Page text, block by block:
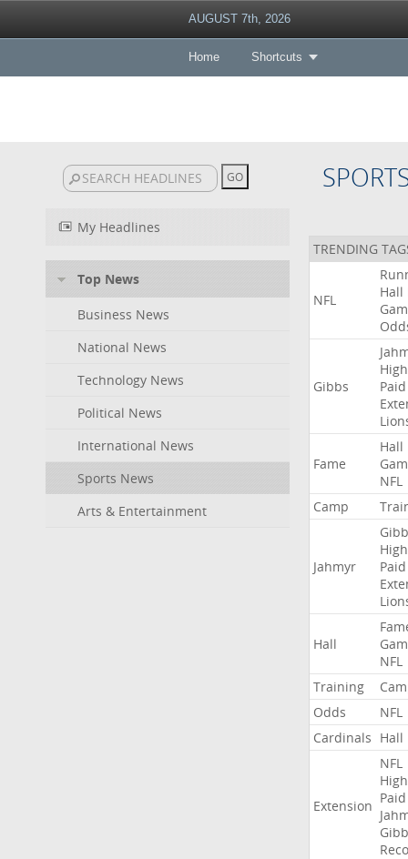
AUGUST 7th, 2026
Home Shortcuts
My Headlines
Top News
Business News
National News
Technology News
Political News
International News
Sports News
Arts & Entertainment
TRENDING
NFL
Hall
Gibbs
Paid
Fame
Hall
NFL
Camp
Jahmyr
Paid
Hall
NFL
Training
Odds
NFL
Cardinals Hall
Extension
NFL
Paid